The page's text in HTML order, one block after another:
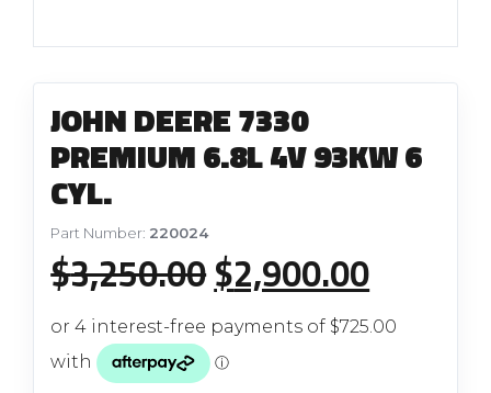
JOHN DEERE 7330
PREMIUM 6.8L 4V 93KW 6
CYL.
Part Number: 220024
$3,250.00Original
price
was:
$2,900.00Current
price